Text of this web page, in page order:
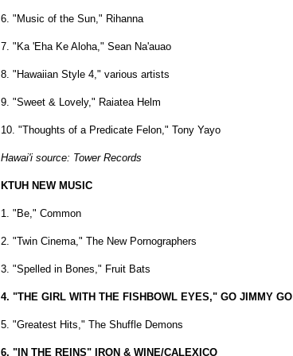
6. "Music of the Sun," Rihanna
7. "Ka 'Eha Ke Aloha," Sean Na'auao
8. "Hawaiian Style 4," various artists
9. "Sweet & Lovely," Raiatea Helm
10. "Thoughts of a Predicate Felon," Tony Yayo
Hawai'i source: Tower Records
KTUH NEW MUSIC
1. "Be," Common
2. "Twin Cinema," The New Pornographers
3. "Spelled in Bones," Fruit Bats
4. "THE GIRL WITH THE FISHBOWL EYES," GO JIMMY GO
5. "Greatest Hits," The Shuffle Demons
6. "IN THE REINS" IRON & WINE/CALEXICO